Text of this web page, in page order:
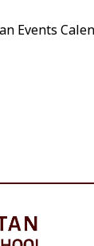
Events